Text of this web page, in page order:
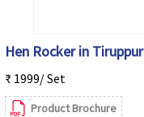
Hen Rocker in Tiruppur
₹ 1999/ Set
Product Brochure